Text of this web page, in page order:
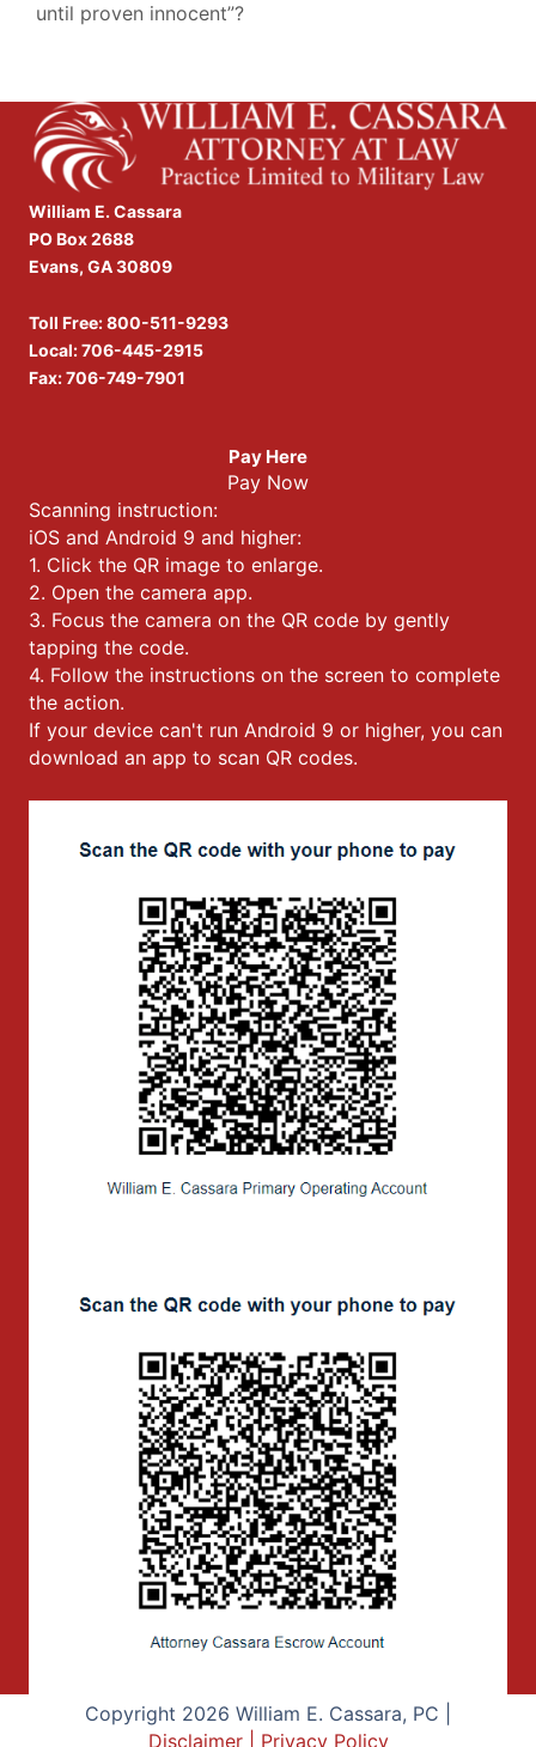
until proven innocent”?
William E. Cassara
PO Box 2688
Evans, GA 30809
Toll Free:800-511-9293
Local:706-445-2915
Fax: 706-749-7901
Pay Here
Pay Now
Scanning instruction:
iOS and Android 9 and higher:
1. Click the QR image to enlarge.
2. Open the camera app.
3. Focus the camera on the QR code by gently
tapping the code.
4. Follow the instructions on the screen to complete
the action.
If your device can't run Android 9 or higher, you can
download an app to scan QR codes.
Copyright 2026 William E. Cassara, PC |
Disclaimer| Privacy Policy